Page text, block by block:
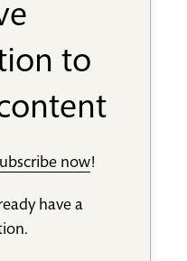
to
now!
have a